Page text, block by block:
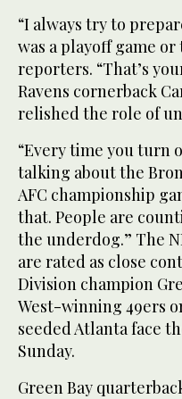
“I always try to
was a playoff game
reporters. “That’s
Ravens cornerback
relished the role of
“Every time you turn
talking about the
AFC championship
that. People are
the underdog.” The
are rated as close
Division champion
West-winning 49ers
seeded Atlanta face
Sunday.
Green Bay